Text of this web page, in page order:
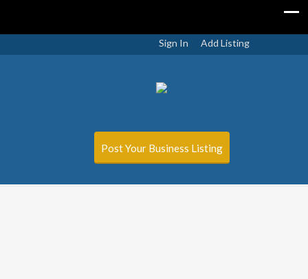
Sign In Add Listing
Post Your Business Listing